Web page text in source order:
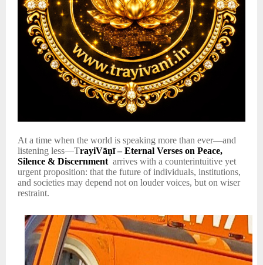
At a time when the world is speaking more than ever—and
listening less—TrayiVāṇī – Eternal Verses on Peace,
Silence & Discernment arrives with a counterintuitive yet
urgent proposition: that the future of individuals, institutions,
and societies may depend not on louder voices, but on wiser
restraint.